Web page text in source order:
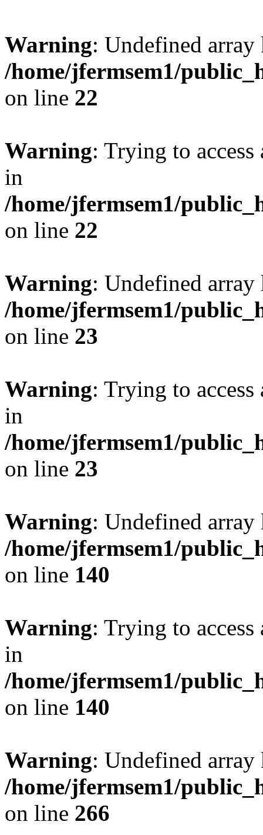
Warning: Undefined
/home/jfermsem1/
on line 22
Warning: Trying to
in
/home/jfermsem1/
on line 22
Warning: Undefined
/home/jfermsem1/
on line 23
Warning: Trying to
in
/home/jfermsem1/
on line 23
Warning: Undefined
/home/jfermsem1/
on line 140
Warning: Trying to
in
/home/jfermsem1/
on line 140
Warning: Undefined
/home/jfermsem1/
on line 266